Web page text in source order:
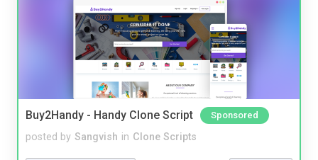
Buy2Handy - Handy Clone Script Sponsored
posted by Sangvish in Clone Scripts